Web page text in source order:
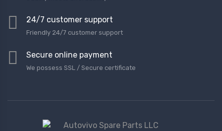
24/7 customer support
Friendly 24/7 customer support
Secure online payment
We possess SSL / Secure сertificate